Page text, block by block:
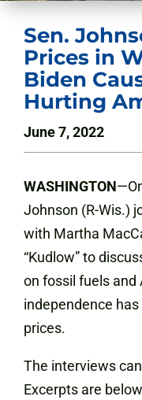
Sen.
Prices in
Biden
Hurting
June 7, 2022
WASHINGTON
Johnson (R-Wis.)
with Martha
“Kudlow” to
on fossil fuels and
independence
prices.
The interviews
Excerpts are